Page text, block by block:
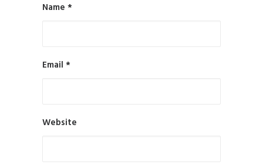
Name *
Email *
Website